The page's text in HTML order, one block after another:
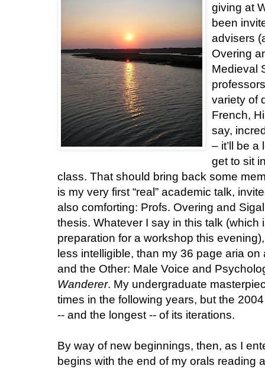
giving at
been
advisers
Overing
Medieval
variety of
French,
say,
– it’ll be
get to sit
class. That should bring back some
is my very first “real” academic talk,
also comforting: Profs. Overing and
thesis. Whatever I say in this talk (which
preparation for a workshop this
less intelligible, than my 36 page aria
and the Other: Male Voice and
Wanderer. My undergraduate
times in the following years, but the
-- and the longest -- of its iterations.
By way of new beginnings, then, as I
begins with the end of my orals reading